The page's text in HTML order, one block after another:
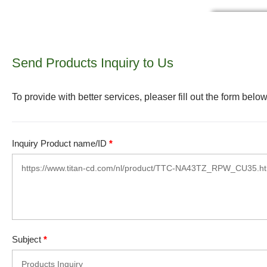
Send Products Inquiry to Us
To provide with better services, pleaser fill out the form
Inquiry Product name/ID *
Subject *